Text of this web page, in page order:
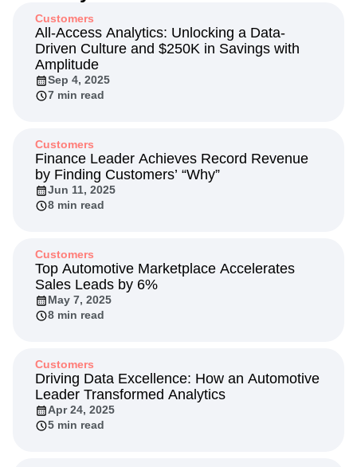
Open-Weight AI Models
Partnerships
Personalization
Pioneer Awards
Privacy
Product 50
Product Management
The Ampys
Customers
All-Access Analytics: Unlocking a Data-
Driven Culture and $250K in Savings with
Amplitude
Sep 4, 2025
7 min read
Customers
Finance Leader Achieves Record Revenue
by Finding Customers’ “Why”
Jun 11, 2025
8 min read
Customers
Top Automotive Marketplace Accelerates
Sales Leads by 6%
May 7, 2025
8 min read
Customers
Driving Data Excellence: How an Automotive
Leader Transformed Analytics
Apr 24, 2025
5 min read